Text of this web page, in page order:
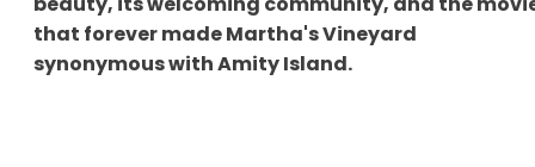
that forever made Martha's Vineyard
synonymous with Amity Island.